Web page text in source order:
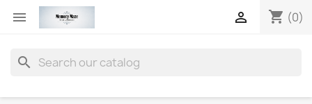
 shopping_cart (0)

search